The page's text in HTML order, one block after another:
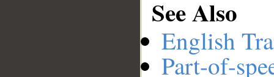
See Also
English
Part-of-